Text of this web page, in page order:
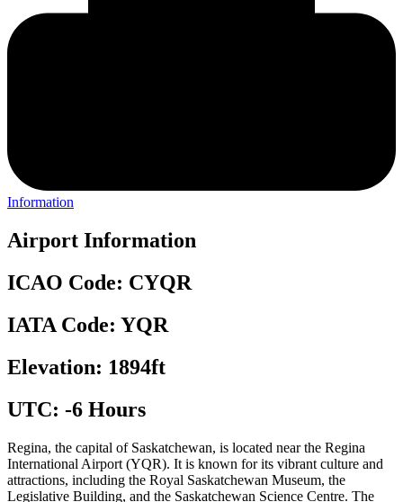
Information
Airport Information
ICAO Code: CYQR
IATA Code: YQR
Elevation: 1894ft
UTC: -6 Hours
Regina, the capital of Saskatchewan, is located near the Regina
International Airport (YQR). It is known for its vibrant culture and
attractions, including the Royal Saskatchewan Museum, the
Legislative Building, and the Saskatchewan Science Centre. The